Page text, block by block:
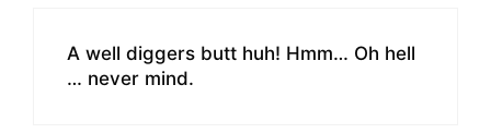
A well diggers butt huh! Hmm… Oh hell
… never mind.